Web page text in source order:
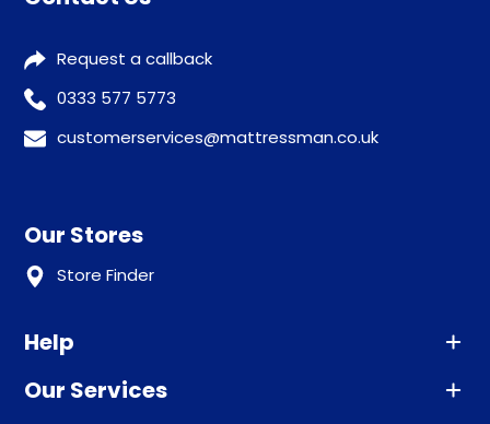
Request a callback
0333 577 5773
customerservices@mattressman.co.uk
Our Stores
Store Finder
Help
Advice
Our Services